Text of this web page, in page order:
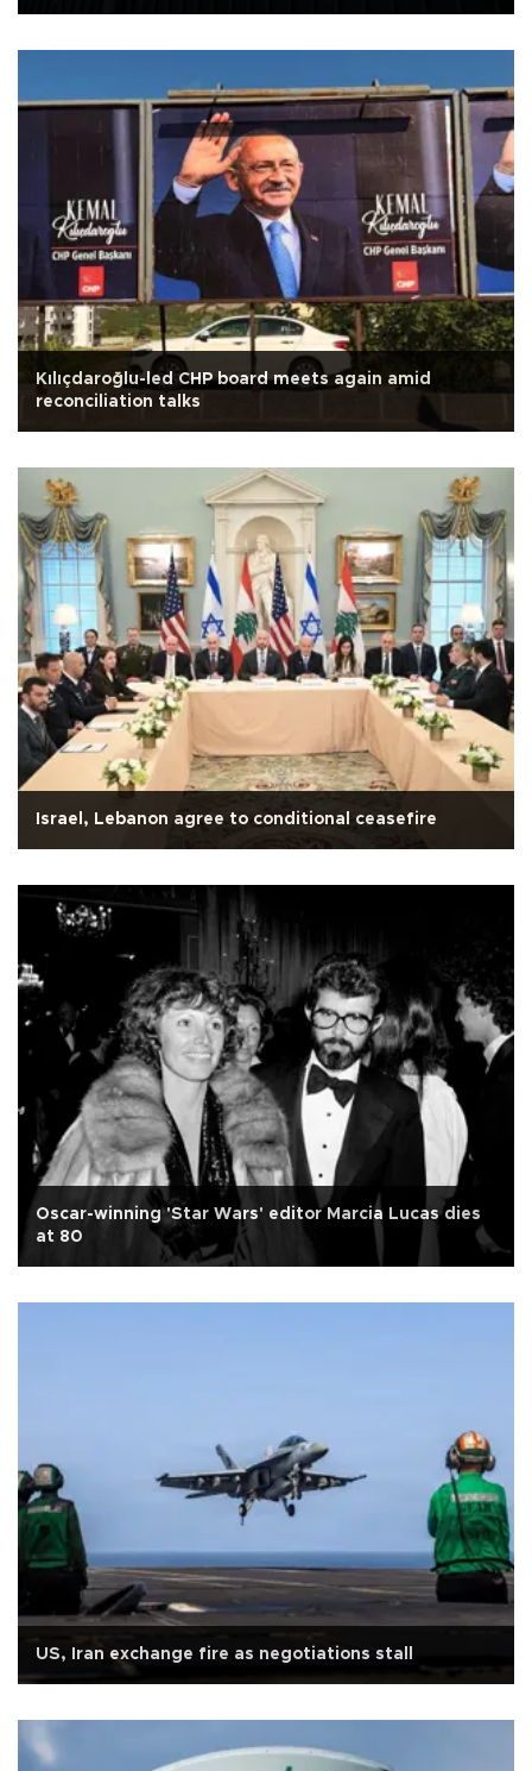
Kılıçdaroğlu-led CHP board meets again amid
reconciliation talks
Israel, Lebanon agree to conditional ceasefire
Oscar-winning 'Star Wars' editor Marcia Lucas dies
at 80
US, Iran exchange fire as negotiations stall